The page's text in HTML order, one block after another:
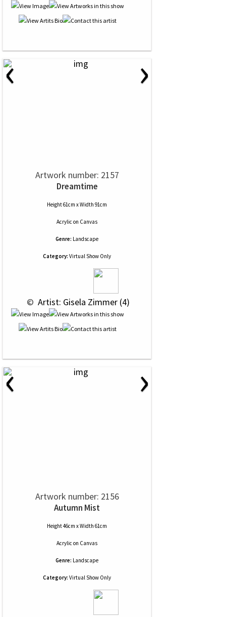
‹ ›
Artwork number: 2157
Dreamtime
Height 61cm x Width 91cm
Acrylic on Canvas
Genre: Landscape
Category: Virtual Show Only
© Artist: Gisela Zimmer (4)
‹ ›
Artwork number: 2156
Autumn Mist
Height 46cm x Width 61cm
Acrylic on Canvas
Genre: Landscape
Category: Virtual Show Only